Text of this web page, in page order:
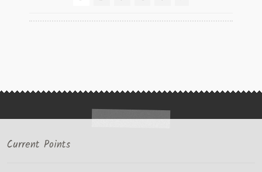
Current Points